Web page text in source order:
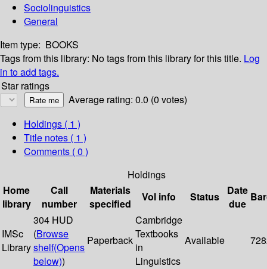
Sociolinguistics
General
Item type: BOOKS
Tags from this library: No tags from this library for this title. Log
in to add tags.
Star ratings
Average rating: 0.0 (0 votes)
Holdings ( 1 )
Title notes ( 1 )
Comments ( 0 )
Holdings
Home
library
Call
number
Materials
specified
Vol info Status
Date
due
IMSc
Library
304 HUD
(Browse
shelf(Opens
below))
Paperback
Cambridge
Textbooks
in
Linguistics
Available